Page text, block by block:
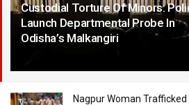
Custodial Torture Of Minors:
Launch Departmental Probe In
Odisha’s Malkangiri
Nagpur Woman Trafficked